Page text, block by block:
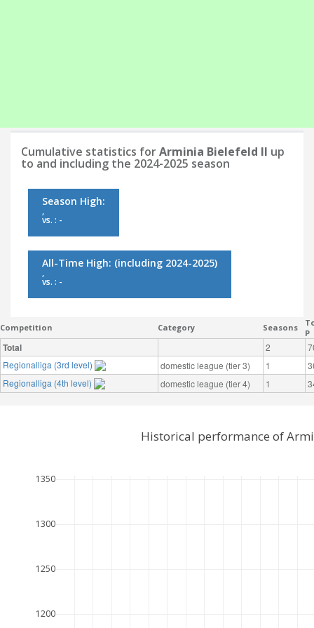
Cumulative statistics forArminia Bielefeld II up
to and including the 2024-2025 season
Season High:
,
vs. : -
All-Time High: (including 2024-2025)
,
vs. : -
Competition Category Seasons
P
Total 2
Regionalliga (3rd level)
domestic league (tier 3) 1
Regionalliga (4th level)
domestic league (tier 4) 1
1200
1250
1300
1350
Historical performance of